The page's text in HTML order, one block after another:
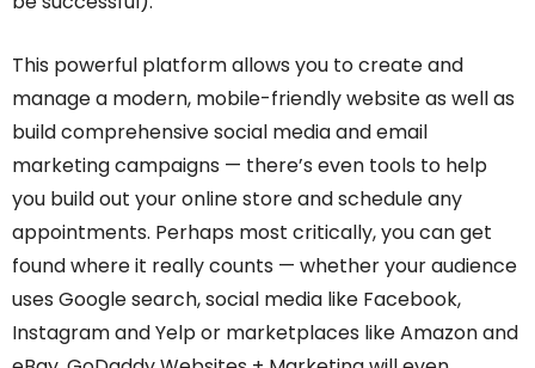
This powerful platform allows you to create and
manage a modern, mobile-friendly website as well as
build comprehensive social media and email
marketing campaigns — there’s even tools to help
you build out your online store and schedule any
appointments. Perhaps most critically, you can get
found where it really counts — whether your audience
uses Google search, social media like Facebook,
Instagram and Yelp or marketplaces like Amazon and